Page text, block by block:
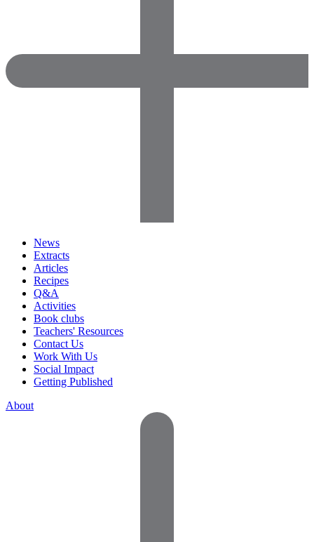
News
Extracts
Articles
Recipes
Q&A
Activities
Book clubs
Teachers' Resources
Contact Us
Work With Us
Social Impact
Getting Published
About